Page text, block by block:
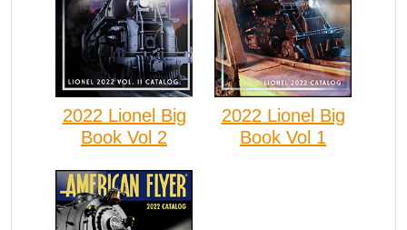
2022 Lionel Big
Book Vol 2
2022 Lionel Big
Book Vol 1